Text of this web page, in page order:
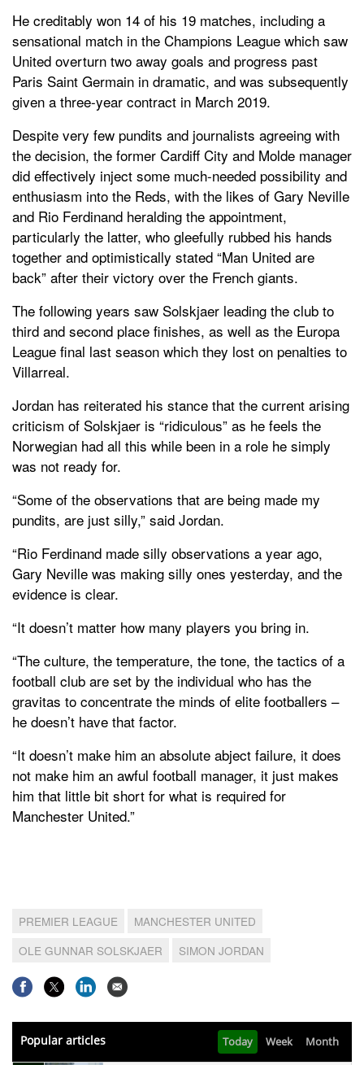
He creditably won 14 of his 19 matches, including a
sensational match in the Champions League which saw
United overturn two away goals and progress past
Paris Saint Germain in dramatic, and was subsequently
given a three-year contract in March 2019.
Despite very few pundits and journalists agreeing with
the decision, the former Cardiff City and Molde manager
did effectively inject some much-needed possibility and
enthusiasm into the Reds, with the likes of Gary Neville
and Rio Ferdinand heralding the appointment,
particularly the latter, who gleefully rubbed his hands
together and optimistically stated “Man United are
back” after their victory over the French giants.
The following years saw Solskjaer leading the club to
third and second place finishes, as well as the Europa
League final last season which they lost on penalties to
Villarreal.
Jordan has reiterated his stance that the current arising
criticism of Solskjaer is “ridiculous” as he feels the
Norwegian had all this while been in a role he simply
was not ready for.
“Some of the observations that are being made my
pundits, are just silly,” said Jordan.
“Rio Ferdinand made silly observations a year ago,
Gary Neville was making silly ones yesterday, and the
evidence is clear.
“It doesn’t matter how many players you bring in.
“The culture, the temperature, the tone, the tactics of a
football club are set by the individual who has the
gravitas to concentrate the minds of elite footballers –
he doesn’t have that factor.
“It doesn’t make him an absolute abject failure, it does
not make him an awful football manager, it just makes
him that little bit short for what is required for
Manchester United.”
PREMIER LEAGUE
MANCHESTER UNITED
OLE GUNNAR SOLSKJAER
SIMON JORDAN
Popular articles Today Week Month